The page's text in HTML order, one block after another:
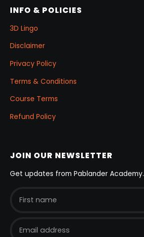
INFO & POLICIES
3D Lingo
Disclaimer
Privacy Policy
Terms & Conditions
Course Terms
Refund Policy
JOIN OUR NEWSLETTER
Get updates from Pablander Academy.